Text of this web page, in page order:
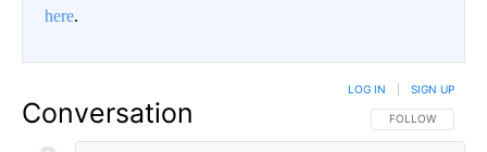
here.
Conversation FOLLOW THIS
FOLLOW
LOG IN SIGN UP